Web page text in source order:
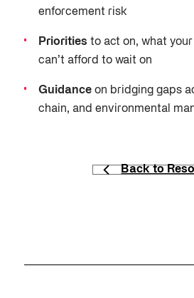
enforcement risk
Priorities to act on, what
can’t afford to wait on
Guidanceon bridging gaps
chain, and environmental
Back to